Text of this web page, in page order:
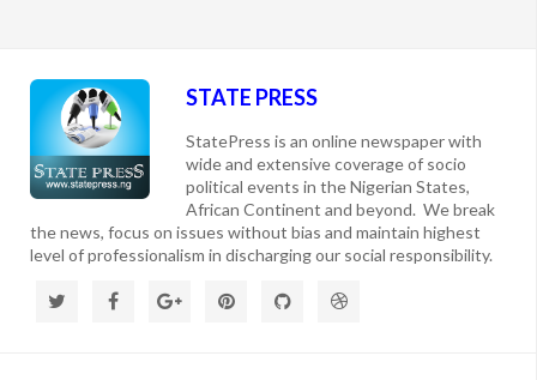
STATE PRESS
StatePress is an online newspaper with
wide and extensive coverage of socio
political events in the Nigerian States,
African Continent and beyond. We break
the news, focus on issues without bias and maintain highest
level of professionalism in discharging our social responsibility.